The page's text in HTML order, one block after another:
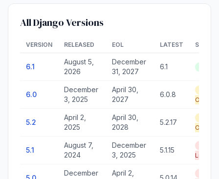
All Django Versions
VERSION RELEASED EOL LATEST STATUS
6.1
August 5,
2026
December
31, 2027
6.1
6.0
December
3, 2025
April 30,
2027
6.0.8
Only
5.2
April 2,
2025
April 30,
2028
5.2.17
Only
5.1
August 7,
2024
December
3, 2025
5.1.15
Life
December
April 2,